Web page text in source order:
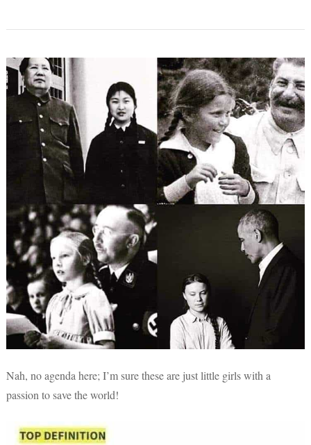
Nah, no agenda here; I’m sure these are just little girls with a
passion to save the world!